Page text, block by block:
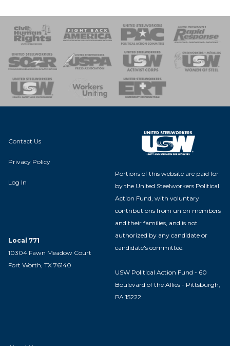
of Steel
Team
Contact Us
Privacy Policy
Log In
Local 771
10304 Fawn Meadow Court
Fort Worth, TX 76140
Portions of this website are paid for
by the United Steelworkers Political
Action Fund, with voluntary
contributions from union members
and their families, and is not
authorized by any candidate or
candidate's committee.
USW Political Action Fund - 60
Boulevard of the Allies - Pittsburgh,
PA 15222